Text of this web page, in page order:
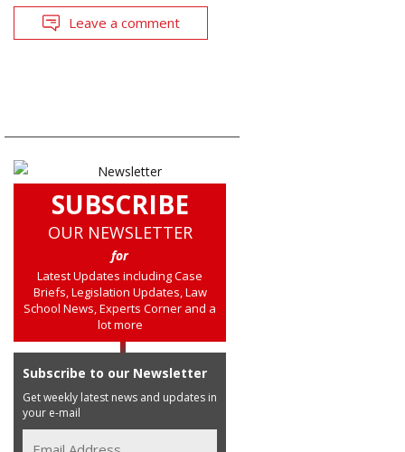
Leave a comment
SUBSCRIBE
OUR NEWSLETTER
for
Latest Updates including Case
Briefs, Legislation Updates, Law
School News, Experts Corner and a
lot more
Subscribe to our Newsletter
Get weekly latest news and updates in
your e-mail